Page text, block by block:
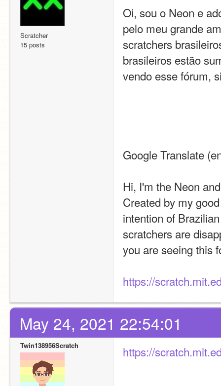
Scratcher
15 posts
Oi, sou o Neon e
pelo meu grande
scratchers
brasileiros estão
vendo esse fórum,
Google Translate
Hi, I'm the Neon
Created by my
intention of
scratchers are
you are seeing this
https://
May 24, 2021 22:54:01
Twin138956Scratch https://